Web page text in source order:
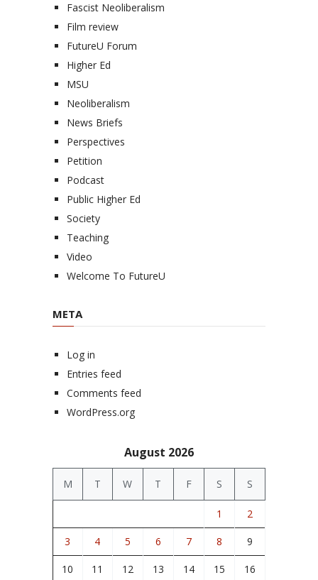
Fascist Neoliberalism
Film review
FutureU Forum
Higher Ed
MSU
Neoliberalism
News Briefs
Perspectives
Petition
Podcast
Public Higher Ed
Society
Teaching
Video
Welcome To FutureU
META
Log in
Entries feed
Comments feed
WordPress.org
August 2026
M T W T F S S
1 2
3 4 5 6 7 8 9
10 11 12 13 14 15 16